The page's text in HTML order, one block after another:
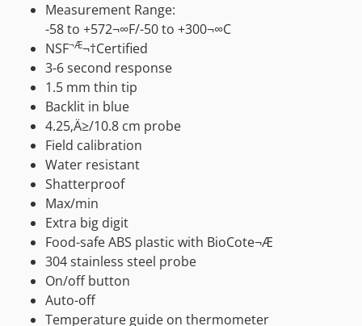
Measurement Range:
-58 to +572¬∞F/-50 to +300¬∞C
NSF¬Æ¬†Certified
3-6 second response
1.5 mm thin tip
Backlit in blue
4.25‚Ä≥/10.8 cm probe
Field calibration
Water resistant
Shatterproof
Max/min
Extra big digit
Food-safe ABS plastic with BioCote¬Æ
304 stainless steel probe
On/off button
Auto-off
Temperature guide on thermometer